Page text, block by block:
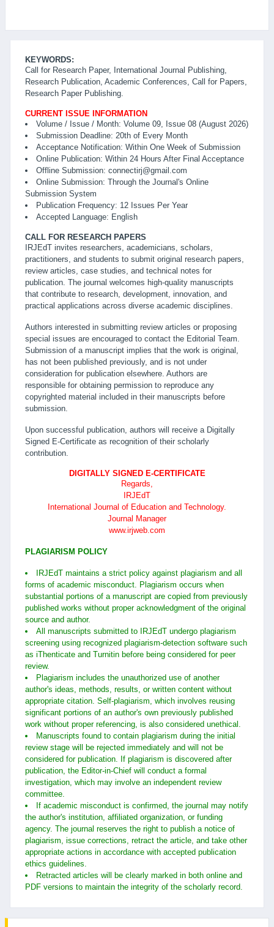
KEYWORDS:
Call for Research Paper, International Journal Publishing,
Research Publication, Academic Conferences, Call for Papers,
Research Paper Publishing.
CURRENT ISSUE INFORMATION
Volume / Issue / Month: Volume 09, Issue 08 (August 2026)
Submission Deadline: 20th of Every Month
Acceptance Notification: Within One Week of Submission
Online Publication: Within 24 Hours After Final Acceptance
Offline Submission: connectirj@gmail.com
Online Submission: Through the Journal's Online
Submission System
Publication Frequency: 12 Issues Per Year
Accepted Language: English
CALL FOR RESEARCH PAPERS
IRJEdT invites researchers, academicians, scholars,
practitioners, and students to submit original research papers,
review articles, case studies, and technical notes for
publication. The journal welcomes high-quality manuscripts
that contribute to research, development, innovation, and
practical applications across diverse academic disciplines.
Authors interested in submitting review articles or proposing
special issues are encouraged to contact the Editorial Team.
Submission of a manuscript implies that the work is original,
has not been published previously, and is not under
consideration for publication elsewhere. Authors are
responsible for obtaining permission to reproduce any
copyrighted material included in their manuscripts before
submission.
Upon successful publication, authors will receive a Digitally
Signed E-Certificate as recognition of their scholarly
contribution.
DIGITALLY SIGNED E-CERTIFICATE
Regards,
IRJEdT
International Journal of Education and Technology.
Journal Manager
www.irjweb.com
PLAGIARISM POLICY
IRJEdT maintains a strict policy against plagiarism and all
forms of academic misconduct. Plagiarism occurs when
substantial portions of a manuscript are copied from previously
published works without proper acknowledgment of the original
source and author.
All manuscripts submitted to IRJEdT undergo plagiarism
screening using recognized plagiarism-detection software such
as iThenticate and Turnitin before being considered for peer
review.
Plagiarism includes the unauthorized use of another
author's ideas, methods, results, or written content without
appropriate citation. Self-plagiarism, which involves reusing
significant portions of an author's own previously published
work without proper referencing, is also considered unethical.
Manuscripts found to contain plagiarism during the initial
review stage will be rejected immediately and will not be
considered for publication. If plagiarism is discovered after
publication, the Editor-in-Chief will conduct a formal
investigation, which may involve an independent review
committee.
If academic misconduct is confirmed, the journal may notify
the author's institution, affiliated organization, or funding
agency. The journal reserves the right to publish a notice of
plagiarism, issue corrections, retract the article, and take other
appropriate actions in accordance with accepted publication
ethics guidelines.
Retracted articles will be clearly marked in both online and
PDF versions to maintain the integrity of the scholarly record.